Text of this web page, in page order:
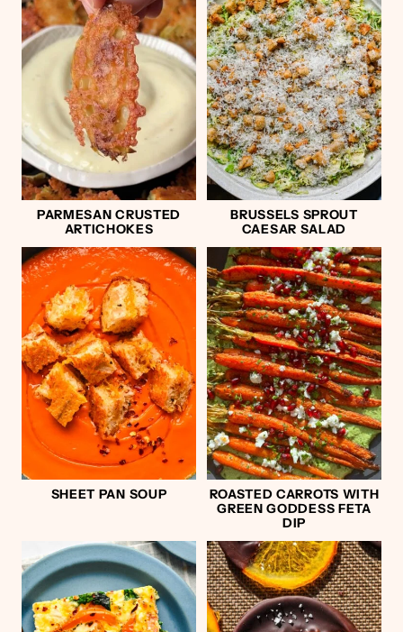
PARMESAN CRUSTED
ARTICHOKES
BRUSSELS SPROUT
CAESAR SALAD
SHEET PAN SOUP
ROASTED CARROTS WITH
GREEN GODDESS FETA
DIP